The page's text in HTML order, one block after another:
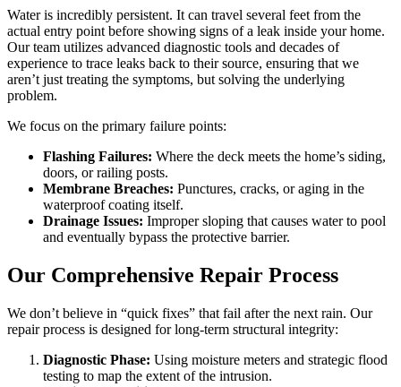
Water is incredibly persistent. It can travel several feet from the
actual entry point before showing signs of a leak inside your home.
Our team utilizes advanced diagnostic tools and decades of
experience to trace leaks back to their source, ensuring that we
aren’t just treating the symptoms, but solving the underlying
problem.
We focus on the primary failure points:
Flashing Failures: Where the deck meets the home’s siding,
doors, or railing posts.
Membrane Breaches: Punctures, cracks, or aging in the
waterproof coating itself.
Drainage Issues: Improper sloping that causes water to pool
and eventually bypass the protective barrier.
Our Comprehensive Repair Process
We don’t believe in “quick fixes” that fail after the next rain. Our
repair process is designed for long-term structural integrity:
Diagnostic Phase: Using moisture meters and strategic flood
testing to map the extent of the intrusion.